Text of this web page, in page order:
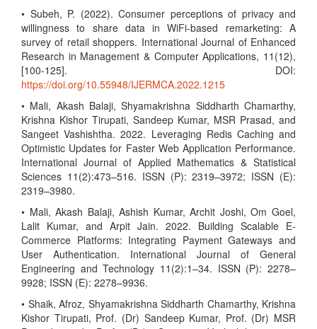
• Subeh, P. (2022). Consumer perceptions of privacy and
willingness to share data in WiFi-based remarketing: A
survey of retail shoppers. International Journal of Enhanced
Research in Management & Computer Applications, 11(12),
[100-125]. DOI:
https://doi.org/10.55948/IJERMCA.2022.1215
• Mali, Akash Balaji, Shyamakrishna Siddharth Chamarthy,
Krishna Kishor Tirupati, Sandeep Kumar, MSR Prasad, and
Sangeet Vashishtha. 2022. Leveraging Redis Caching and
Optimistic Updates for Faster Web Application Performance.
International Journal of Applied Mathematics & Statistical
Sciences 11(2):473–516. ISSN (P): 2319–3972; ISSN (E):
2319–3980.
• Mali, Akash Balaji, Ashish Kumar, Archit Joshi, Om Goel,
Lalit Kumar, and Arpit Jain. 2022. Building Scalable E-
Commerce Platforms: Integrating Payment Gateways and
User Authentication. International Journal of General
Engineering and Technology 11(2):1–34. ISSN (P): 2278–
9928; ISSN (E): 2278–9936.
• Shaik, Afroz, Shyamakrishna Siddharth Chamarthy, Krishna
Kishor Tirupati, Prof. (Dr) Sandeep Kumar, Prof. (Dr) MSR